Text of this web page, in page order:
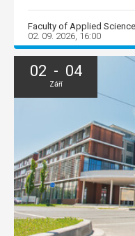
Faculty of Applied
02. 09. 2026, 16:00
02 - 04
Září